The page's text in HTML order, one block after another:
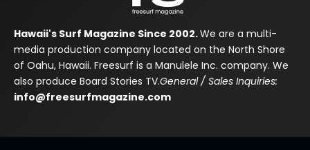
Hawaii's Surf Magazine Since 2002.We are a multi-
media production company located on the North Shore
of Oahu, Hawaii. Freesurf is a Manulele Inc. company. We
also produce Board Stories TV.General / Sales Inquiries:
info@freesurfmagazine.com